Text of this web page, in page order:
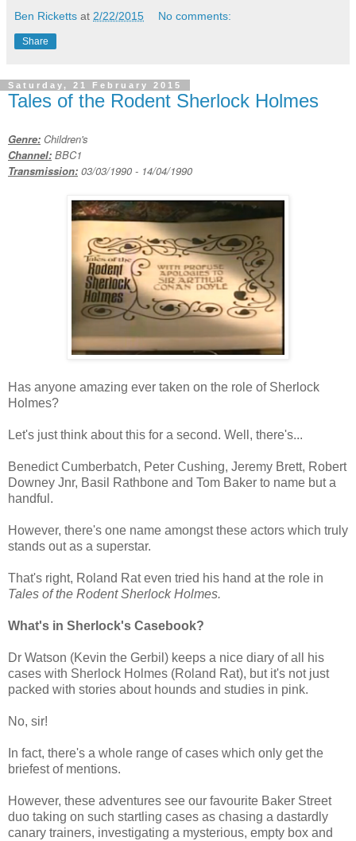
Ben Ricketts at 2/22/2015 No comments:
Share
Saturday, 21 February 2015
Tales of the Rodent Sherlock Holmes
Genre: Children's
Channel: BBC1
Transmission: 03/03/1990 - 14/04/1990
Has anyone amazing ever taken on the role of Sherlock
Holmes?
Let's just think about this for a second. Well, there's...
Benedict Cumberbatch, Peter Cushing, Jeremy Brett, Robert
Downey Jnr, Basil Rathbone and Tom Baker to name but a
handful.
However, there's one name amongst these actors which truly
stands out as a superstar.
That's right, Roland Rat even tried his hand at the role in
Tales of the Rodent Sherlock Holmes.
What's in Sherlock's Casebook?
Dr Watson (Kevin the Gerbil) keeps a nice diary of all his
cases with Sherlock Holmes (Roland Rat), but it's not just
packed with stories about hounds and studies in pink.
No, sir!
In fact, there's a whole range of cases which only get the
briefest of mentions.
However, these adventures see our favourite Baker Street
duo taking on such startling cases as chasing a dastardly
canary trainers, investigating a mysterious, empty box and